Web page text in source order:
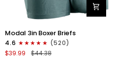
3in
Boxer
Briefs
Modal 3in Boxer Briefs
4.6
(520)
$39.99
$44.38